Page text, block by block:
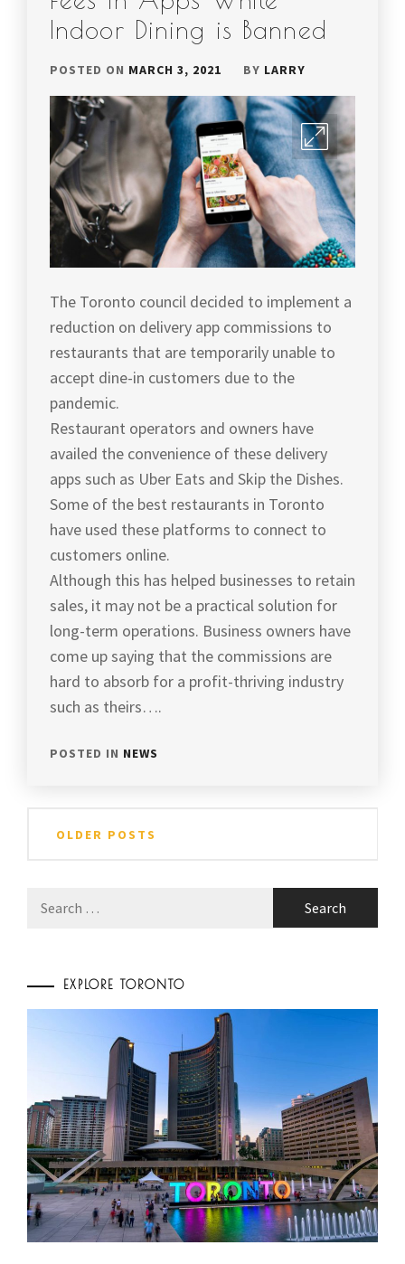
Indoor Dining is Banned
POSTED ON MARCH 3, 2021 BY LARRY
The Toronto council decided to implement a
reduction on delivery app commissions to
restaurants that are temporarily unable to
accept dine-in customers due to the
pandemic.
Restaurant operators and owners have
availed the convenience of these delivery
apps such as Uber Eats and Skip the Dishes.
Some of the best restaurants in Toronto
have used these platforms to connect to
customers online.
Although this has helped businesses to retain
sales, it may not be a practical solution for
long-term operations. Business owners have
come up saying that the commissions are
hard to absorb for a profit-thriving industry
such as theirs….
POSTED IN NEWS
OLDER POSTS
for:
EXPLORE TORONTO